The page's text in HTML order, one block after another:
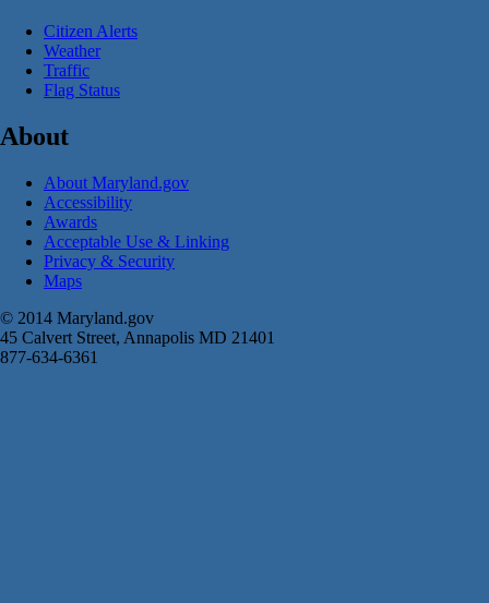
Citizen Alerts
Weather
Traffic
Flag Status
About
About Maryland.gov
Accessibility
Awards
Acceptable Use & Linking
Privacy & Security
Maps
© 2014 Maryland.gov
45 Calvert Street, Annapolis MD 21401
877-634-6361